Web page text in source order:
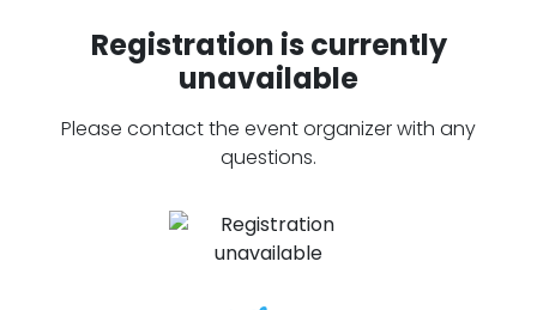
Registration is currently
unavailable
Please contact the event organizer with any
questions.